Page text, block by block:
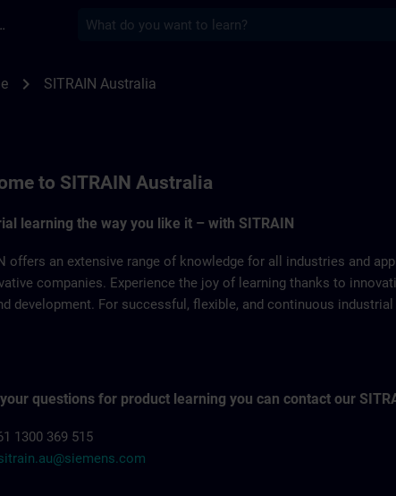
Industries
chevron_right SITRAIN Australia
to SITRAIN Australia
learning the way you like it – with SITRAIN
offers an extensive range of knowledge for all industries and
companies. Experience the joy of learning thanks to
development. For successful, flexible, and continuous industrial
questions for product learning you can contact our
1300 369 515